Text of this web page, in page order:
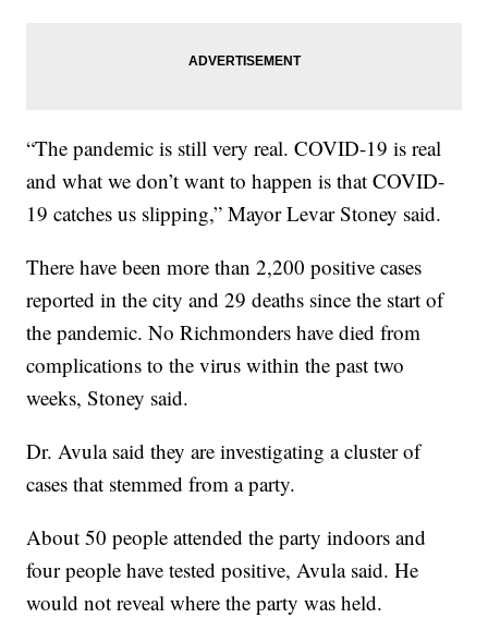
“The pandemic is still very real. COVID-19 is real
and what we don’t want to happen is that COVID-
19 catches us slipping,” Mayor Levar Stoney said.
There have been more than 2,200 positive cases
reported in the city and 29 deaths since the start of
the pandemic. No Richmonders have died from
complications to the virus within the past two
weeks, Stoney said.
Dr. Avula said they are investigating a cluster of
cases that stemmed from a party.
About 50 people attended the party indoors and
four people have tested positive, Avula said. He
would not reveal where the party was held.